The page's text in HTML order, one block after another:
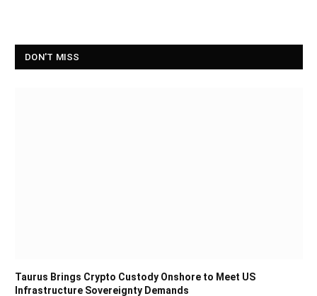
DON'T MISS
Taurus Brings Crypto Custody Onshore to Meet US
Infrastructure Sovereignty Demands